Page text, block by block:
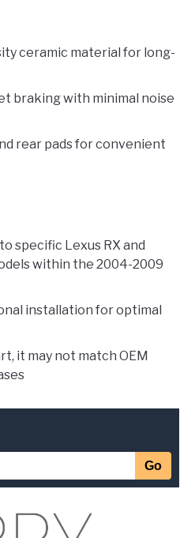
ceramic material for long-
braking with minimal noise
rear pads for convenient
specific Lexus RX and
within the 2004-2009
installation for optimal
it may not match OEM